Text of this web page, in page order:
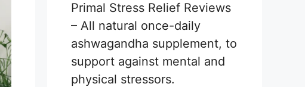
Primal Stress Relief Reviews
– All natural once-daily
ashwagandha supplement, to
support against mental and
physical stressors.